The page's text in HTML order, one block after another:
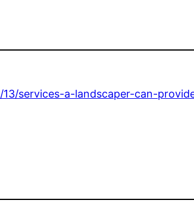
services-a-landscaper-can-